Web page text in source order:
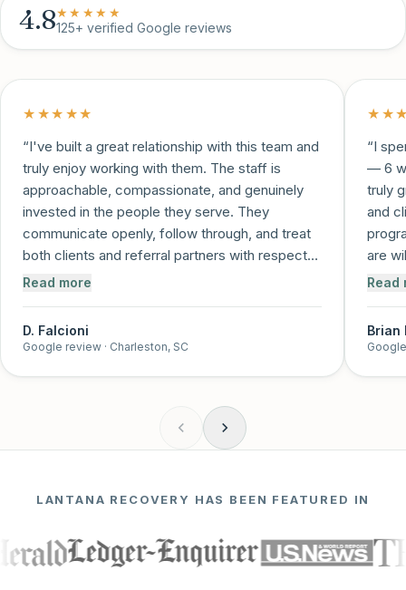
4.8★★★★★
125+ verified Google reviews
★★★★★
“I've built a great relationship with this team and
truly enjoy working with them. The staff is
approachable, compassionate, and genuinely
invested in the people they serve. They
communicate openly, follow through, and treat
both clients and referral partners with respect
and care. It's clear that recovery is more than a
and feel confident referring individuals knowing
they'll be supported every step of the way!
Read more
D. Falcioni
Google review · Charleston, SC
“I
— 6
truly
and
are
and
Read
Brian
LANTANA RECOVERY HAS BEEN FEATURED IN